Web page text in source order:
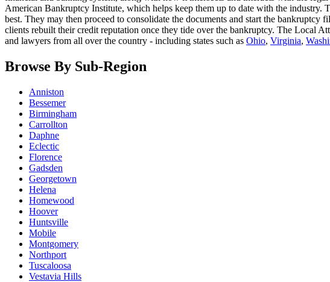
American Bankruptcy Institute, which helps keep them up to date with the industry.
best. They may then proceed to consolidate the documents and start the
clients rebuilt their credit reputation once they tide over the bankruptcy. The Local
and lawyers from all over the country - including states such as Ohio, Virginia,
Browse By Sub-Region
Anniston
Bessemer
Birmingham
Carrollton
Daphne
Eclectic
Florence
Gadsden
Georgetown
Helena
Homewood
Hoover
Huntsville
Mobile
Montgomery
Northport
Tuscaloosa
Vestavia Hills